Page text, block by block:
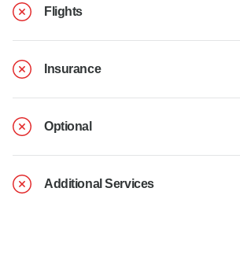
Flights
Insurance
Optional
Additional Services